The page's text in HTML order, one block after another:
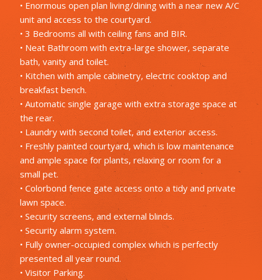
• Enormous open plan living/dining with a near new A/C
unit and access to the courtyard.
• 3 Bedrooms all with ceiling fans and BIR.
• Neat Bathroom with extra-large shower, separate
bath, vanity and toilet.
• Kitchen with ample cabinetry, electric cooktop and
breakfast bench.
• Automatic single garage with extra storage space at
the rear.
• Laundry with second toilet, and exterior access.
• Freshly painted courtyard, which is low maintenance
and ample space for plants, relaxing or room for a
small pet.
• Colorbond fence gate access onto a tidy and private
lawn space.
• Security screens, and external blinds.
• Security alarm system.
• Fully owner-occupied complex which is perfectly
presented all year round.
• Visitor Parking.